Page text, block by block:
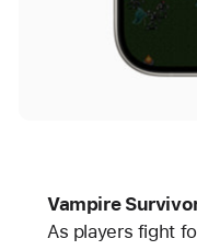
Vampire
As players fight